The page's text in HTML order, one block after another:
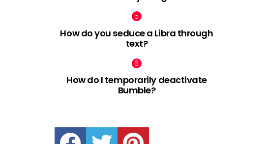
How do you seduce a Libra through
text?
How do I temporarily deactivate
Bumble?
facebook twitter pinterest